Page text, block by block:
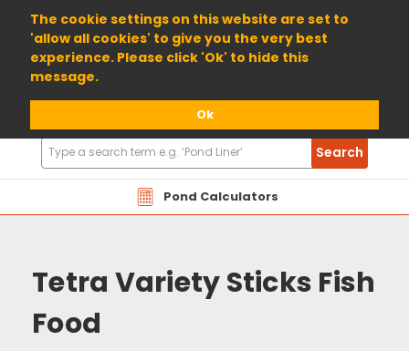
The cookie settings on this website are set to
'allow all cookies' to give you the very best
experience. Please click 'Ok' to hide this
message.
Ok
01904 698800
Pond Calculators
Search
Products
Search
Tetra Variety Sticks Fish
Food